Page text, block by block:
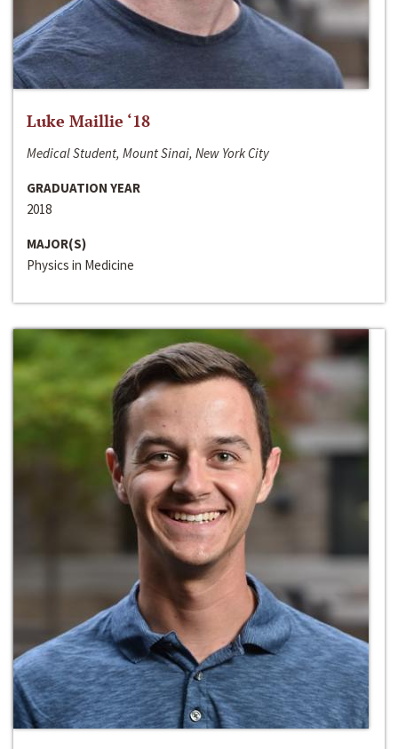
Luke Maillie ‘18
Medical Student, Mount Sinai, New York City
GRADUATION YEAR
2018
MAJOR(S)
Physics in Medicine